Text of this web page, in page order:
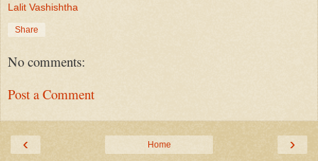
Lalit Vashishtha
Share
No comments:
Post a Comment
‹ ›
Home